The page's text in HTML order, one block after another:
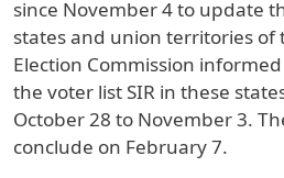
since November 4 to update
states and union territories of
Election Commission
the voter list SIR in these
October 28 to November 3.
conclude on February 7.